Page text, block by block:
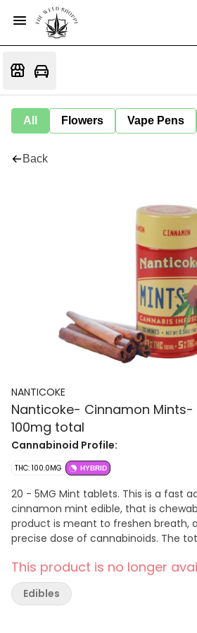
All Flowers Vape Pens
Back
NANTICOKE
Nanticoke- Cinnamon
100mg total
Cannabinoid Profile:
THC: 100.0MG HYBRID
20 - 5MG Mint tablets. This is a fast acting, red hot,
cinnamon mint edible, that is
product is meant to freshen breath,
precise dose of cannabinoids. The total package contains
WT. 0.56oz (16g). Directions: Take one Tablet. Chew, or let
dissolve. Allow up to 2 hours for full effects.
Sucrose, Dextrose, Cinnamon
This product is no longer
Edibles